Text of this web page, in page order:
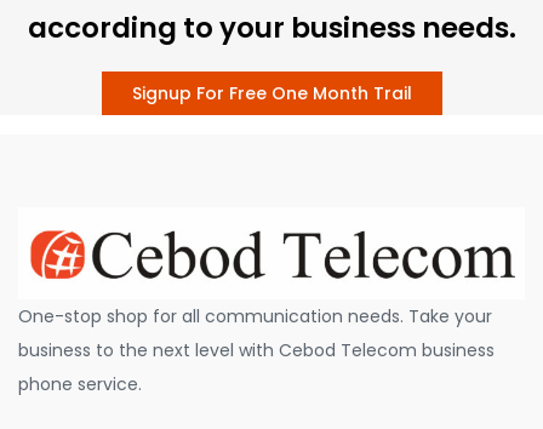
according to your business needs.
Signup For Free One Month Trail
One-stop shop for all communication needs. Take your
business to the next level with Cebod Telecom business
phone service.